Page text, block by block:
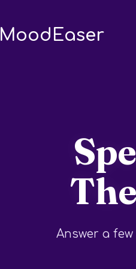
MoodEaser
Answer a